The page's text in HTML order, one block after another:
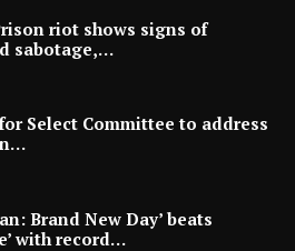
riot shows signs of
sabotage,…
Select Committee to address
Brand New Day’ beats
with record…